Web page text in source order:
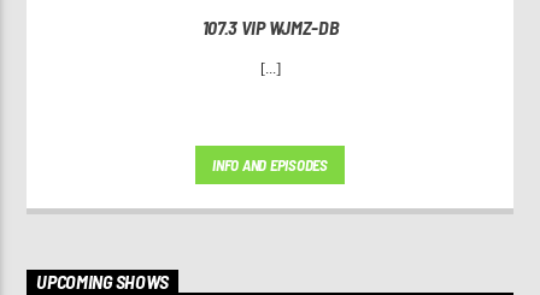
107.3 VIP WJMZ-DB
[...]
INFO AND EPISODES
UPCOMING SHOWS